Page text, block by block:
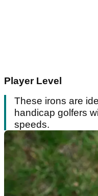
Player Level
These irons are
handicap golfers
speeds.